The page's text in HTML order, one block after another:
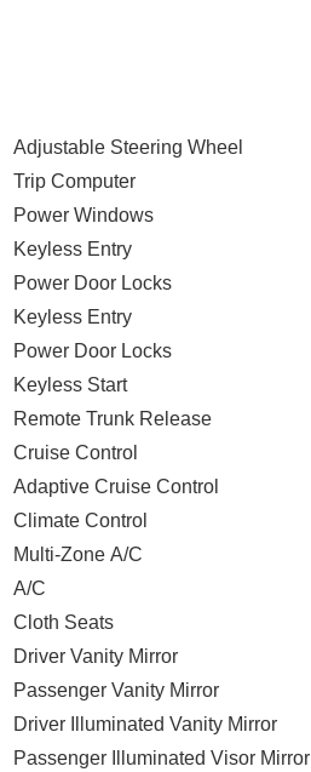
Adjustable Steering Wheel
Trip Computer
Power Windows
Keyless Entry
Power Door Locks
Keyless Entry
Power Door Locks
Keyless Start
Remote Trunk Release
Cruise Control
Adaptive Cruise Control
Climate Control
Multi-Zone A/C
A/C
Cloth Seats
Driver Vanity Mirror
Passenger Vanity Mirror
Driver Illuminated Vanity Mirror
Passenger Illuminated Visor Mirror